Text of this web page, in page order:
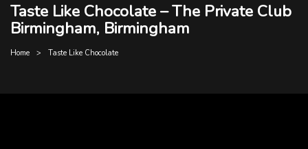
Taste Like Chocolate – The Private Club
Birmingham, Birmingham
Home Taste Like Chocolate